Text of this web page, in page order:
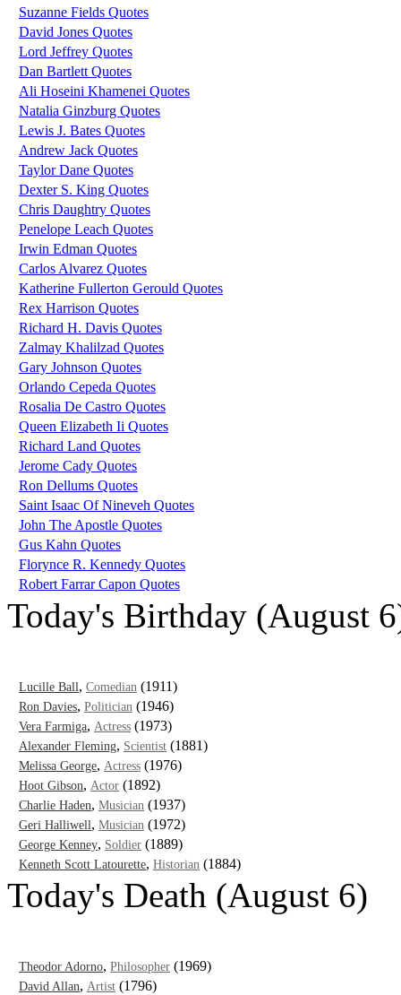
Suzanne Fields Quotes
David Jones Quotes
Lord Jeffrey Quotes
Dan Bartlett Quotes
Ali Hoseini Khamenei Quotes
Natalia Ginzburg Quotes
Lewis J. Bates Quotes
Andrew Jack Quotes
Taylor Dane Quotes
Dexter S. King Quotes
Chris Daughtry Quotes
Penelope Leach Quotes
Irwin Edman Quotes
Carlos Alvarez Quotes
Katherine Fullerton Gerould Quotes
Rex Harrison Quotes
Richard H. Davis Quotes
Zalmay Khalilzad Quotes
Gary Johnson Quotes
Orlando Cepeda Quotes
Rosalia De Castro Quotes
Queen Elizabeth Ii Quotes
Richard Land Quotes
Jerome Cady Quotes
Ron Dellums Quotes
Saint Isaac Of Nineveh Quotes
John The Apostle Quotes
Gus Kahn Quotes
Florynce R. Kennedy Quotes
Robert Farrar Capon Quotes
Today's Birthday (August
Lucille Ball, Comedian (1911)
Ron Davies, Politician (1946)
Vera Farmiga, Actress (1973)
Alexander Fleming, Scientist (1881)
Melissa George, Actress (1976)
Hoot Gibson, Actor (1892)
Charlie Haden, Musician (1937)
Geri Halliwell, Musician (1972)
George Kenney, Soldier (1889)
Kenneth Scott Latourette, Historian (1884)
Today's Death (August 6)
Theodor Adorno, Philosopher (1969)
David Allan, Artist (1796)